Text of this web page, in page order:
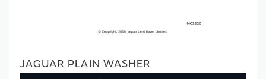
JAGUAR PLAIN WASHER